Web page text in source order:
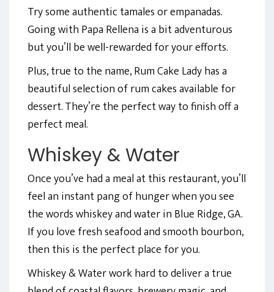
Try some authentic tamales or empanadas.
Going with Papa Rellena is a bit adventurous
but you’ll be well-rewarded for your efforts.
Plus, true to the name, Rum Cake Lady has a
beautiful selection of rum cakes available for
dessert. They’re the perfect way to finish off a
perfect meal.
Whiskey & Water
Once you’ve had a meal at this restaurant, you’ll
feel an instant pang of hunger when you see
the words whiskey and water in Blue Ridge, GA.
If you love fresh seafood and smooth bourbon,
then this is the perfect place for you.
Whiskey & Water work hard to deliver a true